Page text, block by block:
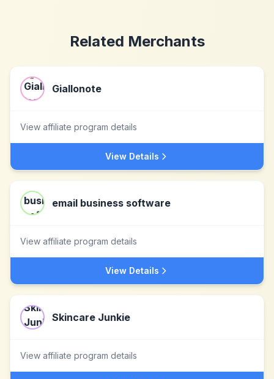
Related Merchants
Giallonote
View affiliate program details
View Details
email business software
View affiliate program details
View Details
Skincare Junkie
View affiliate program details